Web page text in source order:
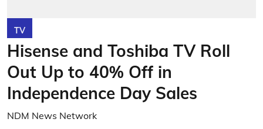
TV
Hisense and Toshiba TV Roll
Out Up to 40% Off in
Independence Day Sales
NDM News Network